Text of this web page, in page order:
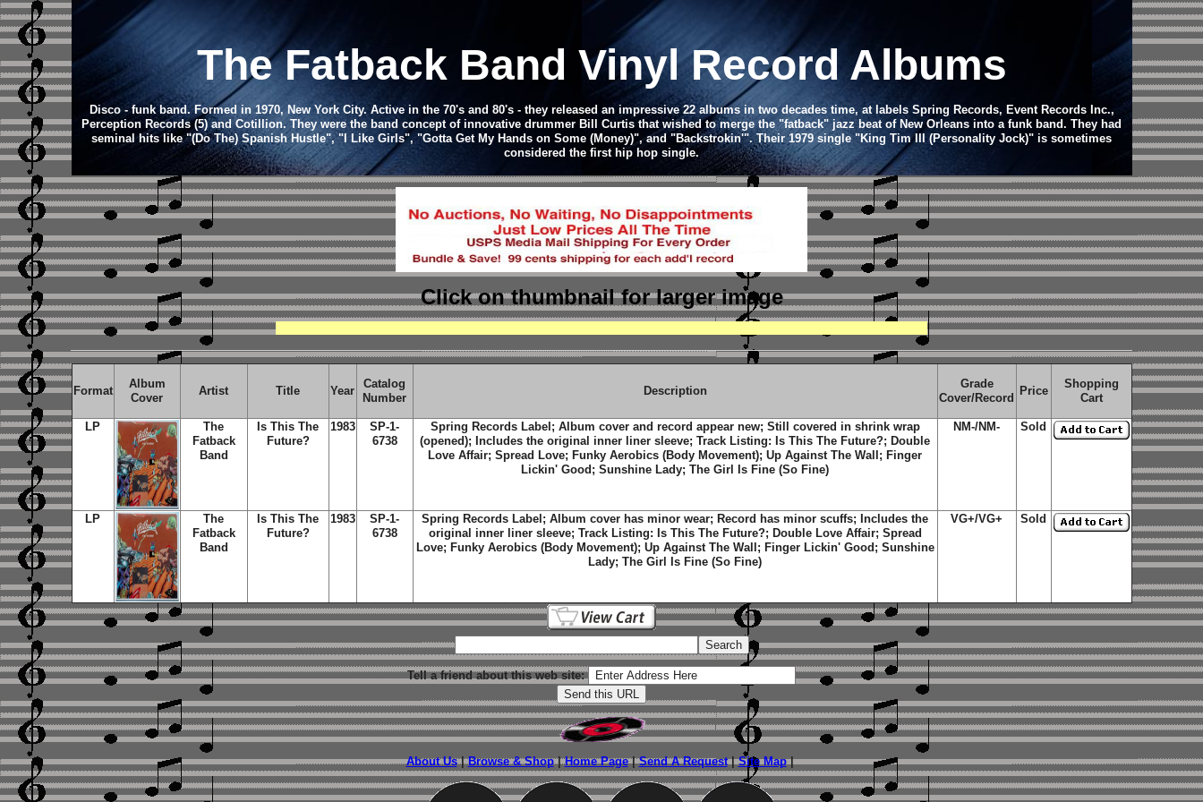
The Fatback Band Vinyl Record Albums
Disco - funk band. Formed in 1970, New York City. Active in the 70's and 80's - they released an impressive 22 albums in two decades time, at labels Spring Records, Event Records Inc.,
Perception Records (5) and Cotillion. They were the band concept of innovative drummer Bill Curtis that wished to merge the "fatback" jazz beat of New Orleans into a funk band. They had
seminal hits like "(Do The) Spanish Hustle", "I Like Girls", "Gotta Get My Hands on Some (Money)", and "Backstrokin'". Their 1979 single "King Tim III (Personality Jock)" is sometimes
considered the first hip hop single.
Click on thumbnailfor larger image
Format
Album
Cover
Artist Title Year
Catalog
Number
Description
Grade
Cover/Record
Price
Shopping
Cart
LP
The
Fatback
Band
Is This The
Future?
1983
SP-1-
6738
Spring Records Label; Album cover and record appear new; Still covered in shrink wrap
(opened); Includes the original inner liner sleeve; Track Listing: Is This The Future?; Double
Love Affair; Spread Love; Funky Aerobics (Body Movement); Up Against The Wall; Finger
Lickin' Good; Sunshine Lady; The Girl Is Fine (So Fine)
NM-/NM- Sold
LP
The
Fatback
Band
Is This The
Future?
1983
SP-1-
6738
Spring Records Label; Album cover has minor wear; Record has minor scuffs; Includes the
original inner liner sleeve; Track Listing: Is This The Future?; Double Love Affair; Spread
Love; Funky Aerobics (Body Movement); Up Against The Wall; Finger Lickin' Good; Sunshine
Lady; The Girl Is Fine (So Fine)
VG+/VG+ Sold
Tell a friend about this web site:
About Us|Browse & Shop|Home Page|Send A Request|Site Map|